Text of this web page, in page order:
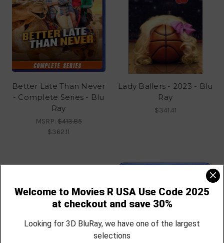
Better Late Than Never
- Complete Series - Blu
Ray
MSRP: $413.85
$362.11
Lady Ballers - 2023 - Blu
Ray
$341.41